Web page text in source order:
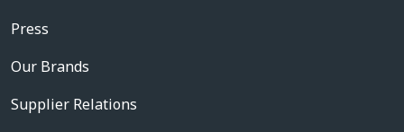
Press
Our Brands
Supplier Relations